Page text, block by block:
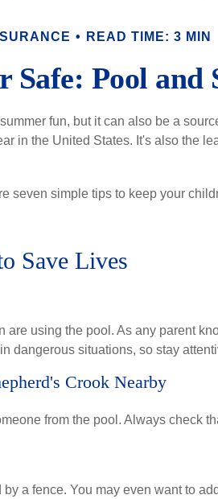
READ TIME: 3 MIN
Safe: Pool and
fun, but it can also be a
in the United States. It's also the
seven simple tips to keep your
Save Lives
are using the pool. As any parent
dangerous situations, so stay
Crook Nearby
from the pool. Always check
a fence. You may even want to